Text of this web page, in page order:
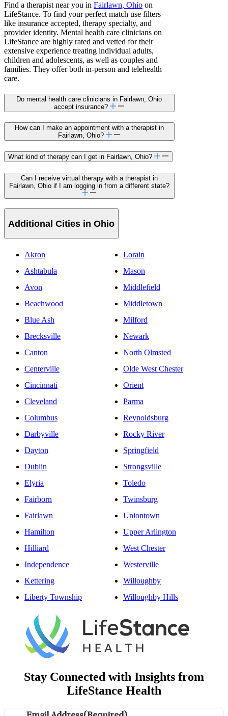
Find a therapist near you in Fairlawn, Ohio on
LifeStance. To find your perfect match use filters
like insurance accepted, therapy specialty, and
provider identity. Mental health care clinicians on
LifeStance are highly rated and vetted for their
extensive experience treating individual adults,
children and adolescents, as well as couples and
families. They offer both in-person and telehealth
care.
Do mental health care clinicians in Fairlawn, Ohio
accept insurance?
How can I make an appointment with a therapist in
Fairlawn, Ohio?
What kind of therapy can I get in Fairlawn, Ohio?
Can I receive virtual therapy with a therapist in
Fairlawn, Ohio if I am logging in from a different state?
Additional Cities in Ohio
Akron
Ashtabula
Avon
Beachwood
Blue Ash
Brecksville
Canton
Centerville
Cincinnati
Cleveland
Columbus
Darbyville
Dayton
Dublin
Elyria
Fairborn
Fairlawn
Hamilton
Hilliard
Independence
Kettering
Liberty Township
Lorain
Mason
Middlefield
Middletown
Milford
Newark
North Olmsted
Olde West Chester
Orient
Parma
Reynoldsburg
Rocky River
Springfield
Strongsville
Toledo
Twinsburg
Uniontown
Upper Arlington
West Chester
Westerville
Willoughby
Willoughby Hills
Stay Connected with Insights from
LifeStance Health